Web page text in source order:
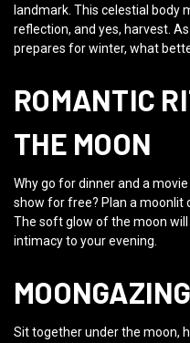
landmark. This celestial body
reflection, and yes, harvest.
prepares for winter, what
ROMANTIC
THE MOON
Why go for dinner and a
show for free? Plan a moonlit
The soft glow of the moon
intimacy to your evening.
Sit together under the moon,